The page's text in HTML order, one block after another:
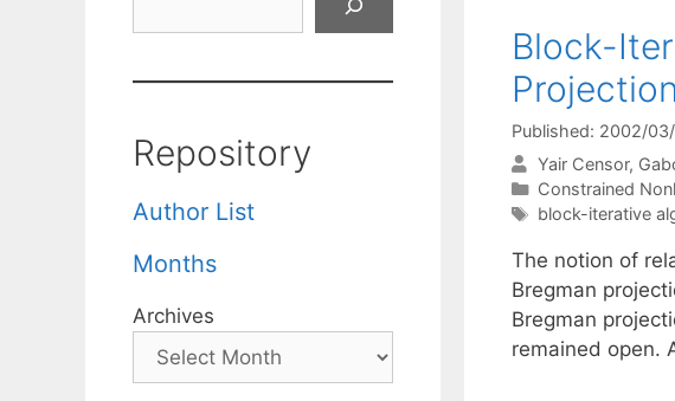
Block-
Published: 2002/03/
Yair Censor
Categories
Constrained
Tags
block-iterative
The notion of
Bregman
Bregman
remained open.
Repository
Author List
Months
Archives